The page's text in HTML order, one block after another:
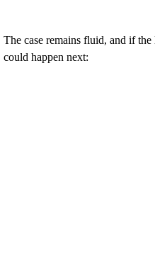
The case remains fluid, and if
could happen next: